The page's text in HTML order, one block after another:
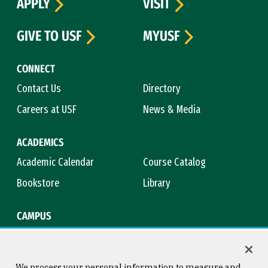
CONNECT
Contact Us
Directory
Careers at USF
News & Media
ACADEMICS
Academic Calendar
Course Catalog
Bookstore
Library
CAMPUS
APPLY
VISIT
GIVE TO USF
MYUSF